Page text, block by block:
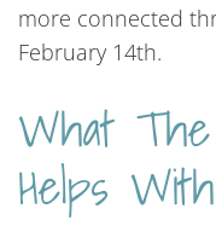
more connected
February 14th.
What
Helps With